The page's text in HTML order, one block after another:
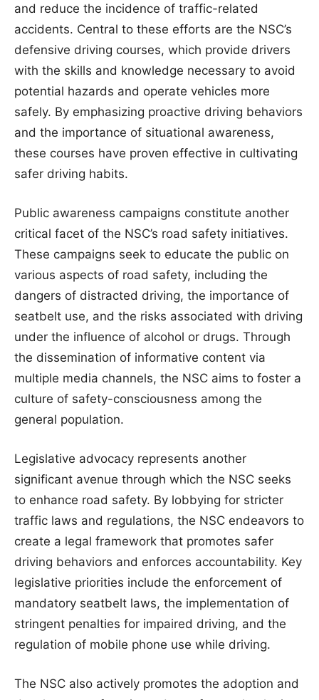
and reduce the incidence of traffic-related
accidents. Central to these efforts are the NSC’s
defensive driving courses, which provide drivers
with the skills and knowledge necessary to avoid
potential hazards and operate vehicles more
safely. By emphasizing proactive driving behaviors
and the importance of situational awareness,
these courses have proven effective in cultivating
safer driving habits.
Public awareness campaigns constitute another
critical facet of the NSC’s road safety initiatives.
These campaigns seek to educate the public on
various aspects of road safety, including the
dangers of distracted driving, the importance of
seatbelt use, and the risks associated with driving
under the influence of alcohol or drugs. Through
the dissemination of informative content via
multiple media channels, the NSC aims to foster a
culture of safety-consciousness among the
general population.
Legislative advocacy represents another
significant avenue through which the NSC seeks
to enhance road safety. By lobbying for stricter
traffic laws and regulations, the NSC endeavors to
create a legal framework that promotes safer
driving behaviors and enforces accountability. Key
legislative priorities include the enforcement of
mandatory seatbelt laws, the implementation of
stringent penalties for impaired driving, and the
regulation of mobile phone use while driving.
The NSC also actively promotes the adoption and